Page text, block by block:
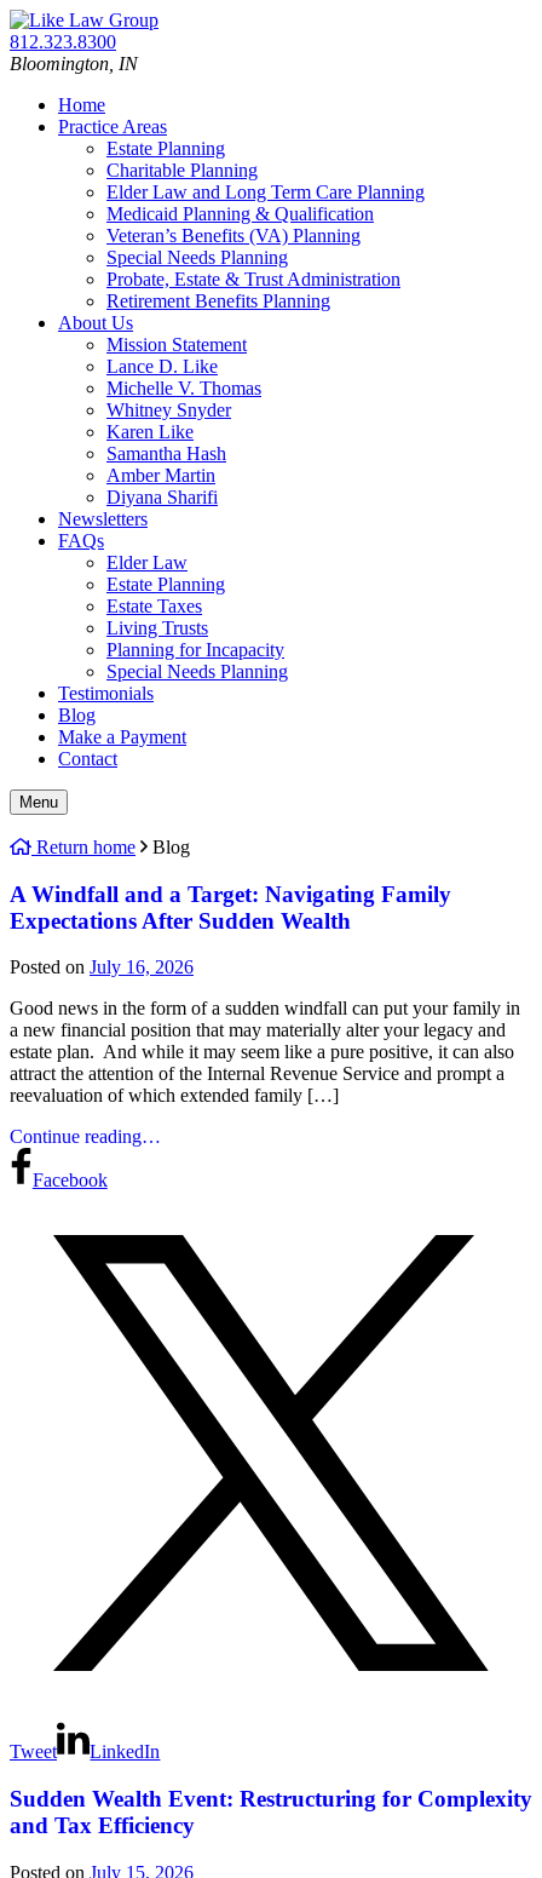
Skip
to
content
Return
home
Call
our
812.323.8300
Bloomington, IN
Home
Practice Areas
Estate Planning
Charitable Planning
Elder Law and Long Term Care Planning
Medicaid Planning & Qualification
Veteran’s Benefits (VA) Planning
Special Needs Planning
Probate, Estate & Trust Administration
Retirement Benefits Planning
About Us
Mission Statement
Lance D. Like
Michelle V. Thomas
Whitney Snyder
Karen Like
Samantha Hash
Amber Martin
Diyana Sharifi
Newsletters
FAQs
Elder Law
Estate Planning
Estate Taxes
Living Trusts
Planning for Incapacity
Special Needs Planning
Testimonials
Blog
Make a Payment
Contact
Menu
Return home Blog
A Windfall and a Target: Navigating Family
Expectations After Sudden Wealth
Posted on July 16, 2026
Good news in the form of a sudden windfall can put your family in
a new financial position that may materially alter your legacy and
estate plan. And while it may seem like a pure positive, it can also
attract the attention of the Internal Revenue Service and prompt a
reevaluation of which extended family […]
Continue reading…
Facebook
Tweet LinkedIn
Sudden Wealth Event: Restructuring for Complexity
and Tax Efficiency
Posted on July 15, 2026